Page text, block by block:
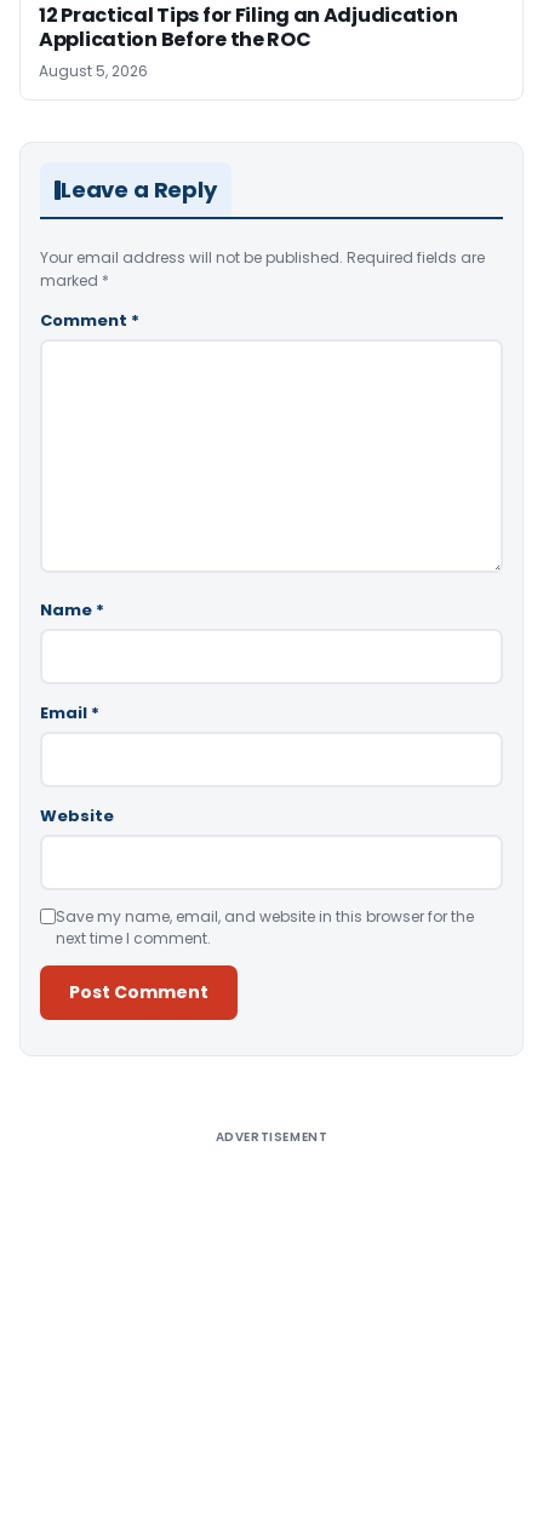
12 Practical Tips for Filing an Adjudication
Application Before the ROC
August 5, 2026
Leave a Reply
Your email address will not be published. Required fields are
marked *
Comment *
Name *
Email *
Website
Save my name, email, and website in this browser for the
next time I comment.
ADVERTISEMENT